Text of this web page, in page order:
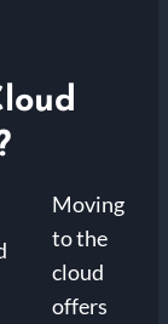
Moving
to the
cloud
offers